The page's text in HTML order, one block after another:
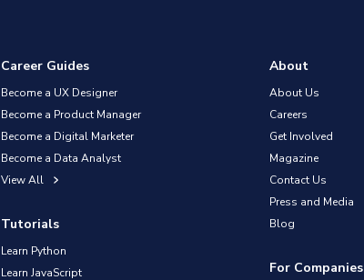
Career Guides
Become a UX Designer
Become a Product Manager
Become a Digital Marketer
Become a Data Analyst
View All
Tutorials
Learn Python
Learn JavaScript
About
About Us
Careers
Get Involved
Magazine
Contact Us
Press and Media
Blog
For Companies